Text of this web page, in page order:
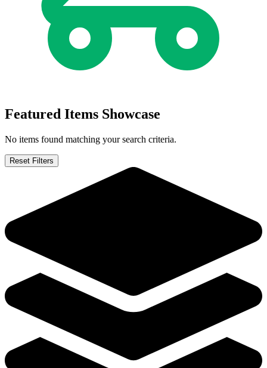
Night Owl Society #1 ~ CGC 9.8 ~ Valenti...
Ask:
Buy on eBay